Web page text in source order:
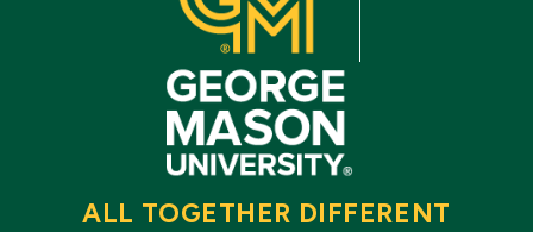
ALL TOGETHER DIFFERENT